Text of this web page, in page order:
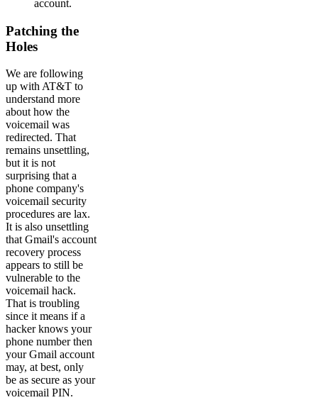
account.
Patching the
Holes
We are following
up with AT&T to
understand more
about how the
voicemail was
redirected. That
remains unsettling,
but it is not
surprising that a
phone company's
voicemail security
procedures are lax.
It is also unsettling
that Gmail's account
recovery process
appears to still be
vulnerable to the
voicemail hack.
That is troubling
since it means if a
hacker knows your
phone number then
your Gmail account
may, at best, only
be as secure as your
voicemail PIN.